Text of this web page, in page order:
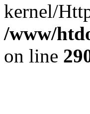
kernel/
/www/
on line